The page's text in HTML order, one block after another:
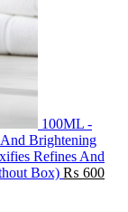
100ML -
Brightening
Refines And
Box) ₨ 600